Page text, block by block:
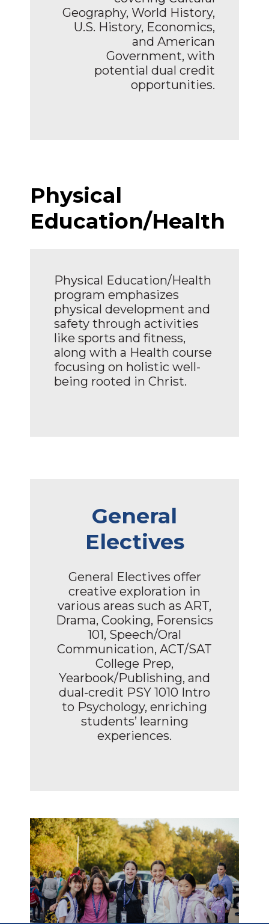
Geography, World History,
U.S. History, Economics,
and American
Government, with
potential dual credit
opportunities.
Physical
Education/Health
Physical Education/Health
program emphasizes
physical development and
safety through activities
like sports and fitness,
along with a Health course
focusing on holistic well-
being rooted in Christ.
General
Electives
General Electives offer
creative exploration in
various areas such as ART,
Drama, Cooking, Forensics
101, Speech/Oral
Communication, ACT/SAT
College Prep,
Yearbook/Publishing, and
dual-credit PSY 1010 Intro
to Psychology, enriching
students’ learning
experiences.